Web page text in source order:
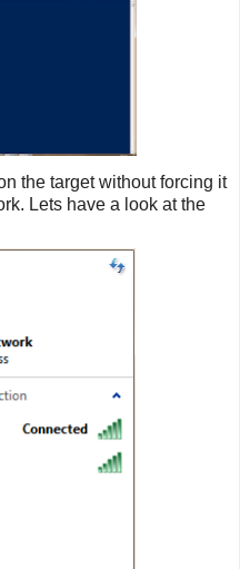
the target without forcing it
Lets have a look at the